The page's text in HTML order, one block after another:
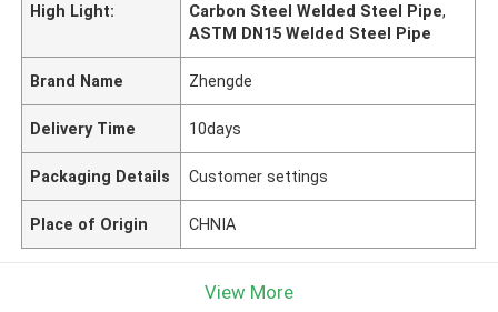
High Light:
Carbon Steel Welded Steel Pipe,
ASTM DN15 Welded Steel Pipe
Brand Name Zhengde
Delivery Time 10days
Packaging Details Customer settings
Place of Origin CHNIA
View More